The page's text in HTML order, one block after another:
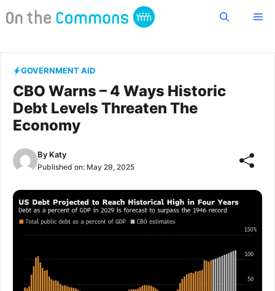
to
GOVERNMENT AID
CBO Warns – 4 Ways Historic
Debt Levels Threaten The
Economy
By Katy
Published on: May 29, 2025